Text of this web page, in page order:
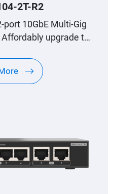
of your high
devices such
If the QSW-
like a
in terms of
by also
and all
to use and
2T-R2
port 10GbE Multi-Gig
upgrade to